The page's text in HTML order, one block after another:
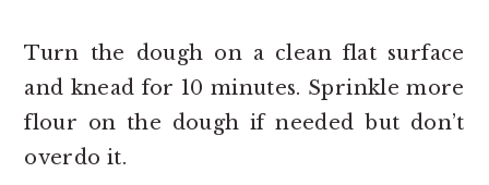
Turn the dough on a clean flat surface
and knead for 10 minutes. Sprinkle more
flour on the dough if needed but don’t
overdo it.